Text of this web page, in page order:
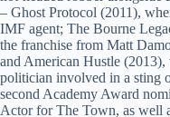
– Ghost Protocol (2011),
IMF agent; The Bourne
the franchise from Matt
and American Hustle
politician involved in a sting
second Academy Award
Actor for The Town, as well